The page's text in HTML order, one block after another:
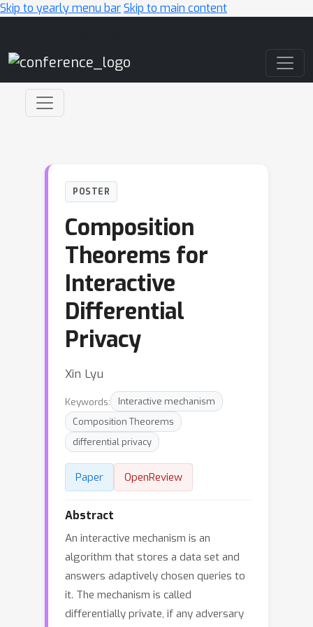
Skip to yearly menu barSkip to main content
POSTER
Composition
Theorems for
Interactive
Differential
Privacy
Xin Lyu
Keywords:
Interactive mechanism
Composition Theorems
differential privacy
Paper OpenReview
Abstract
An interactive mechanism is an
algorithm that stores a data set and
answers adaptively chosen queries to
it. The mechanism is called
differentially private, if any adversary